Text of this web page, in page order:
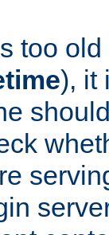
too
), it